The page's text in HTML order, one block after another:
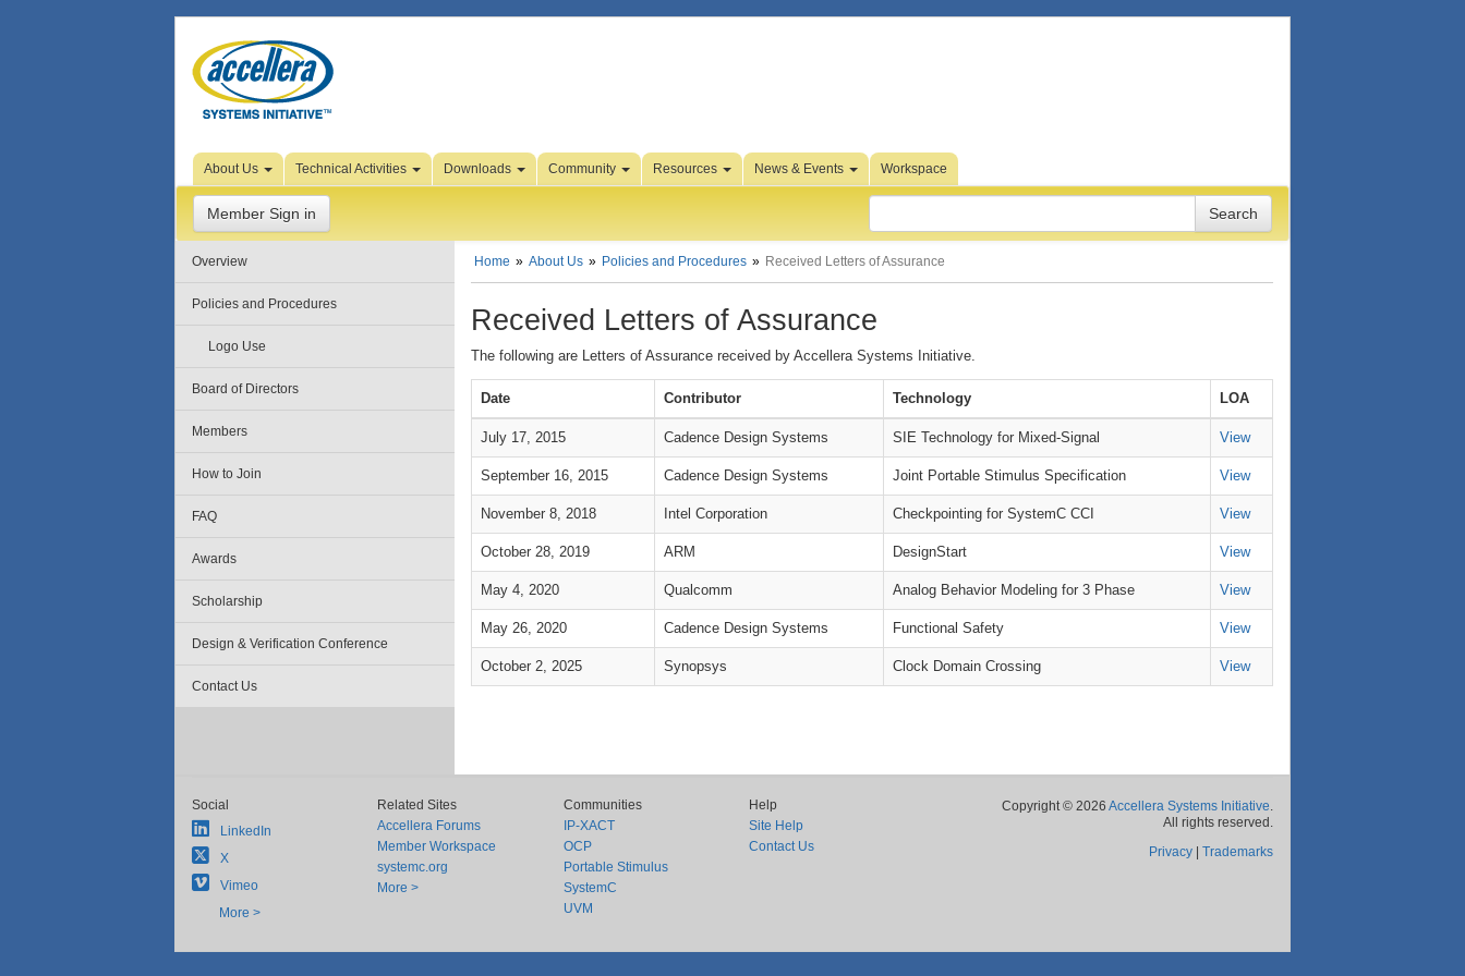
Skip to Page Content
About Us Technical Activities Downloads Community Resources News & Events Workspace
Member Sign in
Overview
Policies and Procedures
Logo Use
Board of Directors
Members
How to Join
FAQ
Awards
Scholarship
Design & Verification Conference
Contact Us
Home About Us Policies and Procedures Received Letters of Assurance
Received Letters of Assurance
The following are Letters of Assurance received by Accellera Systems Initiative.
Date Contributor Technology LOA
July 17, 2015 Cadence Design Systems SIE Technology for Mixed-Signal View
September 16, 2015 Cadence Design Systems Joint Portable Stimulus Specification View
November 8, 2018 Intel Corporation Checkpointing for SystemC CCI View
October 28, 2019 ARM DesignStart View
May 4, 2020 Qualcomm Analog Behavior Modeling for 3 Phase View
May 26, 2020 Cadence Design Systems Functional Safety View
October 2, 2025 Synopsys Clock Domain Crossing View
Social
LinkedIn
X
Vimeo
More >
Related Sites
Accellera Forums
Member Workspace
systemc.org
More >
Communities
IP-XACT
OCP
Portable Stimulus
SystemC
UVM
Help
Site Help
Contact Us
Copyright © 2026 Accellera Systems Initiative.
All rights reserved.
Privacy
Trademarks